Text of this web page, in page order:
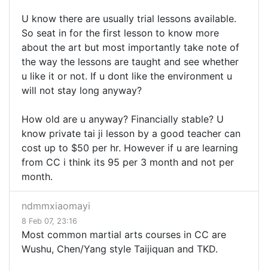
U know there are usually trial lessons available.
So seat in for the first lesson to know more
about the art but most importantly take note of
the way the lessons are taught and see whether
u like it or not. If u dont like the environment u
will not stay long anyway?
How old are u anyway? Financially stable? U
know private tai ji lesson by a good teacher can
cost up to $50 per hr. However if u are learning
from CC i think its 95 per 3 month and not per
month.
ndmmxiaomayi
8 Feb 07, 23:16
Most common martial arts courses in CC are
Wushu, Chen/Yang style Taijiquan and TKD.